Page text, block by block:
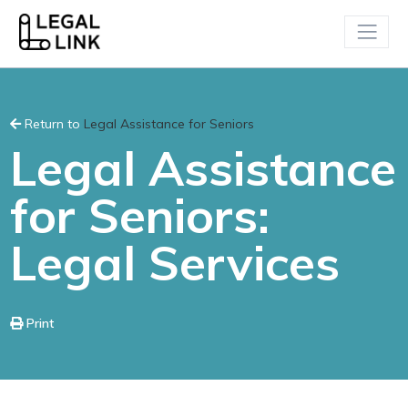
Return to Legal Assistance for Seniors
Legal Assistance
for Seniors:
Legal Services
Print